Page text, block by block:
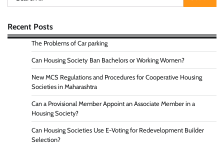
for:
Recent Posts
The Problems of Car parking
Can Housing Society Ban Bachelors or Working Women?
New MCS Regulations and Procedures for Cooperative Housing
Societies in Maharashtra
Can a Provisional Member Appoint an Associate Member in a
Housing Society?
Can Housing Societies Use E-Voting for Redevelopment Builder
Selection?